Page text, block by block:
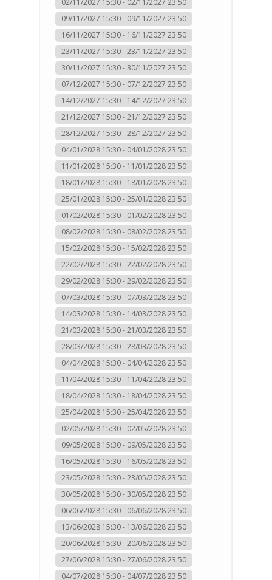
02/11/2027 15:30 - 02/11/2027 23:50
09/11/2027 15:30 - 09/11/2027 23:50
16/11/2027 15:30 - 16/11/2027 23:50
23/11/2027 15:30 - 23/11/2027 23:50
30/11/2027 15:30 - 30/11/2027 23:50
07/12/2027 15:30 - 07/12/2027 23:50
14/12/2027 15:30 - 14/12/2027 23:50
21/12/2027 15:30 - 21/12/2027 23:50
28/12/2027 15:30 - 28/12/2027 23:50
04/01/2028 15:30 - 04/01/2028 23:50
11/01/2028 15:30 - 11/01/2028 23:50
18/01/2028 15:30 - 18/01/2028 23:50
25/01/2028 15:30 - 25/01/2028 23:50
01/02/2028 15:30 - 01/02/2028 23:50
08/02/2028 15:30 - 08/02/2028 23:50
15/02/2028 15:30 - 15/02/2028 23:50
22/02/2028 15:30 - 22/02/2028 23:50
29/02/2028 15:30 - 29/02/2028 23:50
07/03/2028 15:30 - 07/03/2028 23:50
14/03/2028 15:30 - 14/03/2028 23:50
21/03/2028 15:30 - 21/03/2028 23:50
28/03/2028 15:30 - 28/03/2028 23:50
04/04/2028 15:30 - 04/04/2028 23:50
11/04/2028 15:30 - 11/04/2028 23:50
18/04/2028 15:30 - 18/04/2028 23:50
25/04/2028 15:30 - 25/04/2028 23:50
02/05/2028 15:30 - 02/05/2028 23:50
09/05/2028 15:30 - 09/05/2028 23:50
16/05/2028 15:30 - 16/05/2028 23:50
23/05/2028 15:30 - 23/05/2028 23:50
30/05/2028 15:30 - 30/05/2028 23:50
06/06/2028 15:30 - 06/06/2028 23:50
13/06/2028 15:30 - 13/06/2028 23:50
20/06/2028 15:30 - 20/06/2028 23:50
27/06/2028 15:30 - 27/06/2028 23:50
04/07/2028 15:30 - 04/07/2028 23:50